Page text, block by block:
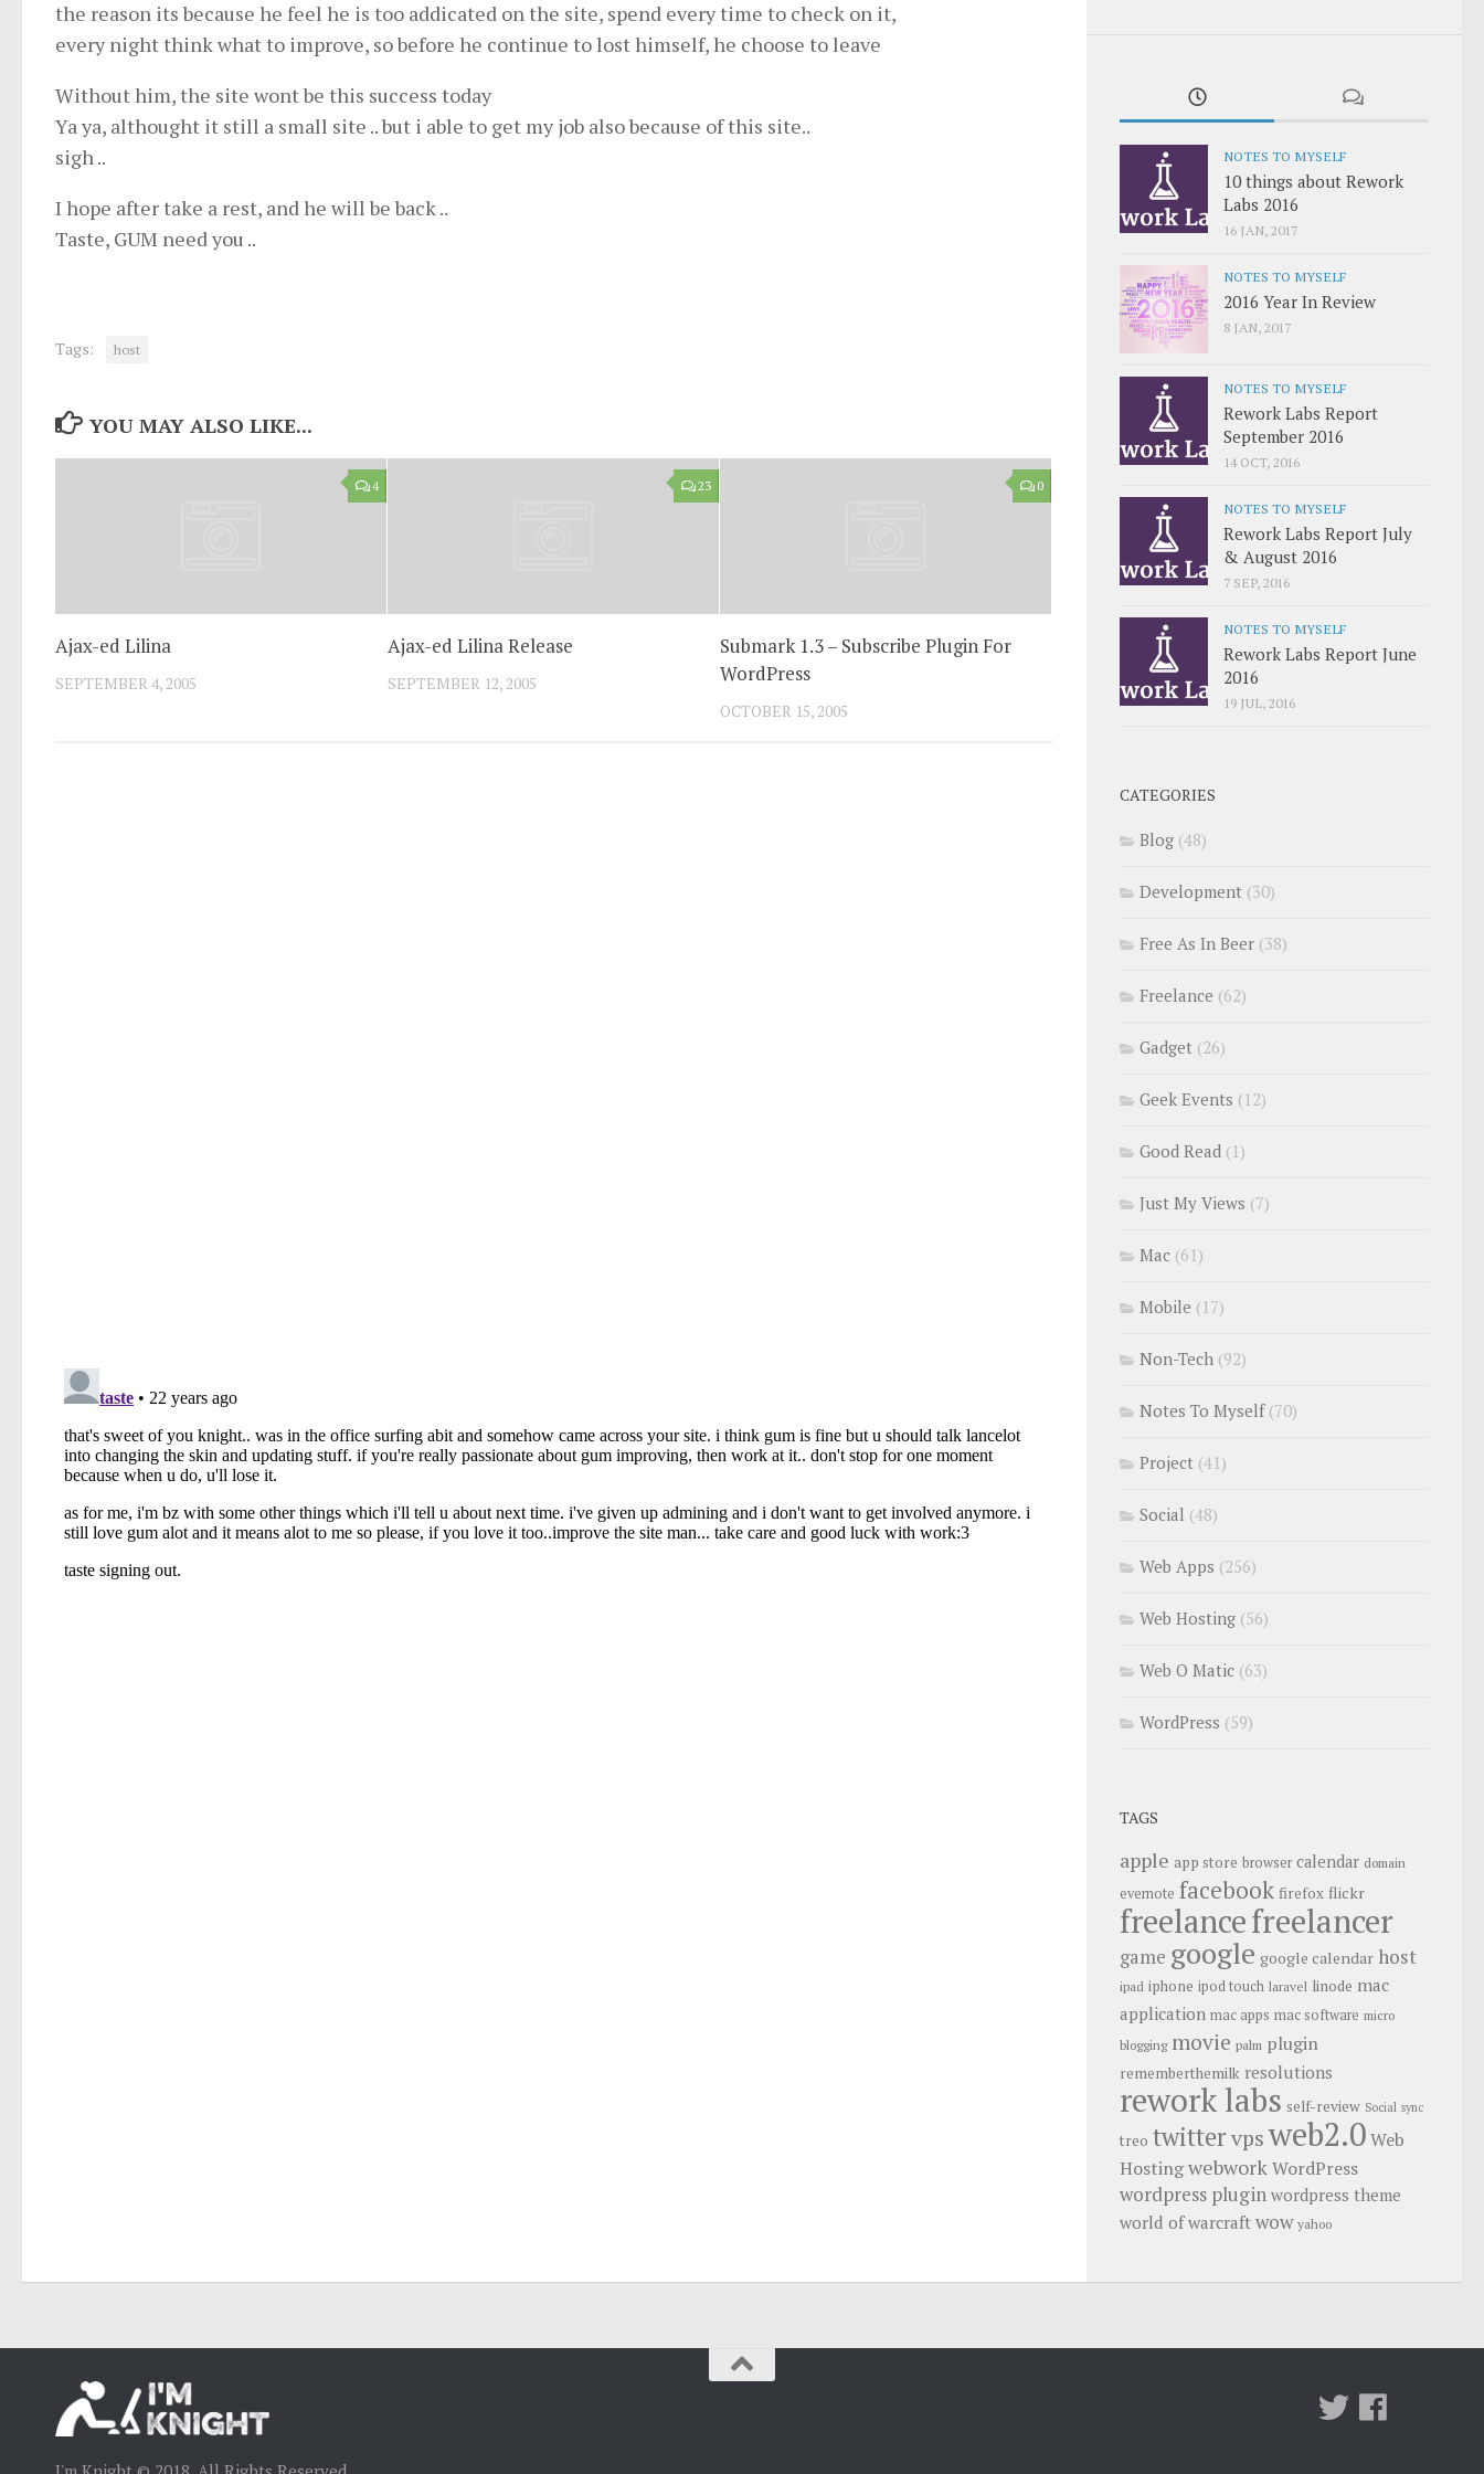
the reason its because he feel he is too addicated on the site, spend every time to check on it,
every night think what to improve, so before he continue to lost himself, he choose to leave
Without him, the site wont be this success today
Ya ya, althought it still a small site .. but i able to get my job also because of this site..
sigh ..
I hope after take a rest, and he will be back ..
Taste, GUM need you ..
Tags: host
YOU MAY ALSO LIKE...
4
Ajax-ed Lilina
SEPTEMBER 4, 2005
23
Ajax-ed Lilina Release
SEPTEMBER 12, 2005
0
Submark 1.3 – Subscribe Plugin For
WordPress
OCTOBER 15, 2005
NOTES TO MYSELF
10 things about Rework
Labs 2016
16 JAN, 2017
NOTES TO MYSELF
2016 Year In Review
8 JAN, 2017
NOTES TO MYSELF
Rework Labs Report
September 2016
14 OCT, 2016
NOTES TO MYSELF
Rework Labs Report July
& August 2016
7 SEP, 2016
NOTES TO MYSELF
Rework Labs Report June
2016
19 JUL, 2016
CATEGORIES
Blog (48)
Development (30)
Free As In Beer (38)
Freelance (62)
Gadget (26)
Geek Events (12)
Good Read (1)
Just My Views (7)
Mac (61)
Mobile (17)
Non-Tech (92)
Notes To Myself(70)
Project (41)
Social (48)
Web Apps (256)
Web Hosting (56)
Web O Matic (63)
WordPress (59)
TAGS
apple app store browser calendar domain
evernote facebook firefox flickr
freelancefreelancer
game google google calendar host
ipad iphone ipod touch laravel linode mac
application mac apps mac software micro
blogging movie palm plugin
rememberthemilk resolutions
rework labs self-review Social sync
treo twittervpsweb2.0Web
HostingwebworkWordPress
wordpress plugin wordpress theme
world of warcraft wow yahoo